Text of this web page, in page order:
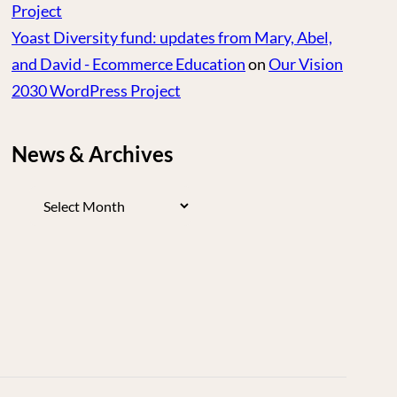
Project
Yoast Diversity fund: updates from Mary, Abel,
and David - Ecommerce EducationonOur Vision
2030 WordPress Project
News & Archives